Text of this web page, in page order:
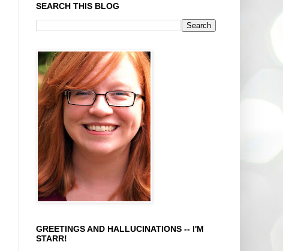
SEARCH THIS BLOG
GREETINGS AND HALLUCINATIONS -- I'M
STARR!